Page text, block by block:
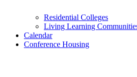
Residential Colleges
Living Learning
Calendar
Conference Housing